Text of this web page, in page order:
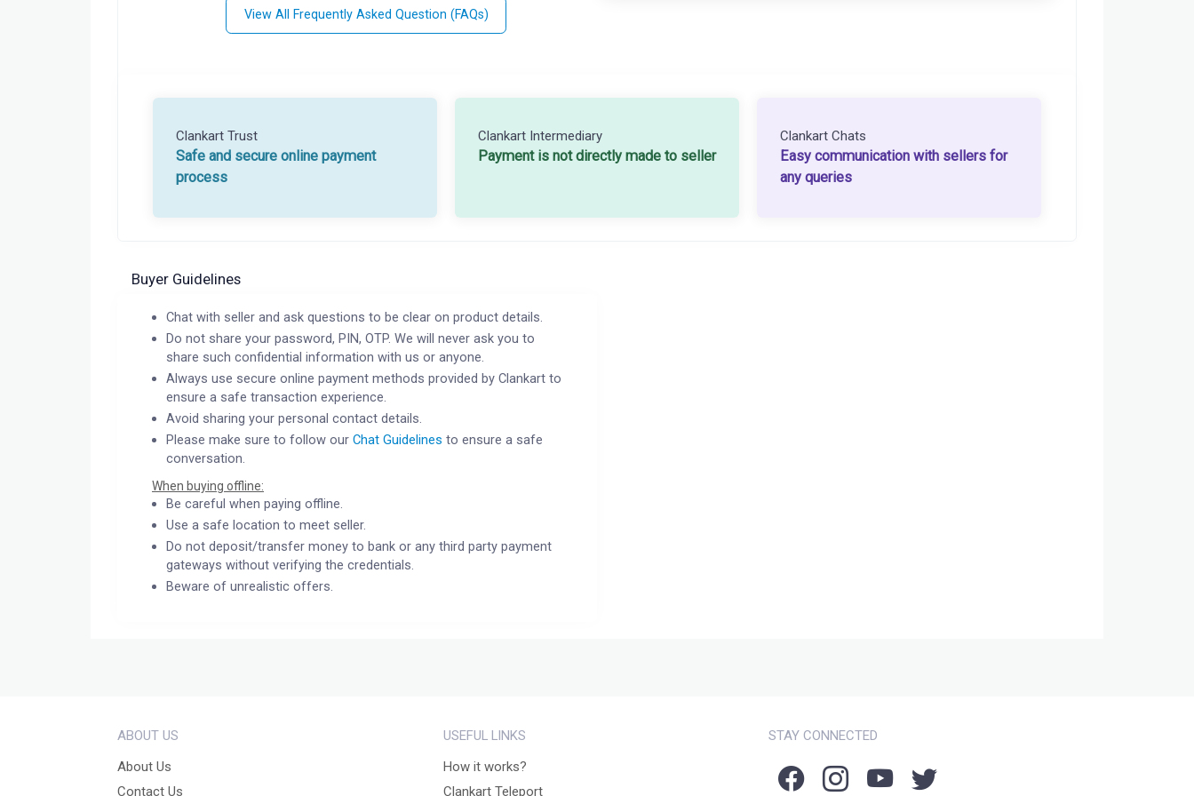
View All Frequently Asked Question (FAQs)
Clankart Trust
Safe and secure online payment
process
Clankart Intermediary
Payment is not directly made to seller
Clankart Chats
Easy communication with sellers for
any queries
Buyer Guidelines
Chat with seller and ask questions to be clear on product details.
Do not share your password, PIN, OTP. We will never ask you to
share such confidential information with us or anyone.
Always use secure online payment methods provided by Clankart to
ensure a safe transaction experience.
Avoid sharing your personal contact details.
Please make sure to follow ourChat Guidelines to ensure a safe
conversation.
When buying offline:
Be careful when paying offline.
Use a safe location to meet seller.
Do not deposit/transfer money to bank or any third party payment
gateways without verifying the credentials.
Beware of unrealistic offers.
ABOUT US
About Us
Contact Us
USEFUL LINKS
How it works?
Clankart Teleport
STAY CONNECTED